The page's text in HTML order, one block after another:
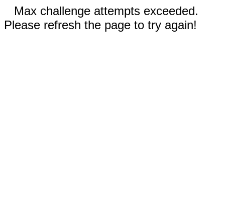
Max challenge attempts exceeded.
Please refresh the page to try again!